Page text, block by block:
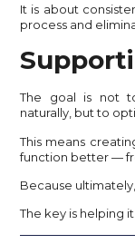
It is about
process and
The goal is not
naturally, but to
This means
function better —
Because
The key is helping